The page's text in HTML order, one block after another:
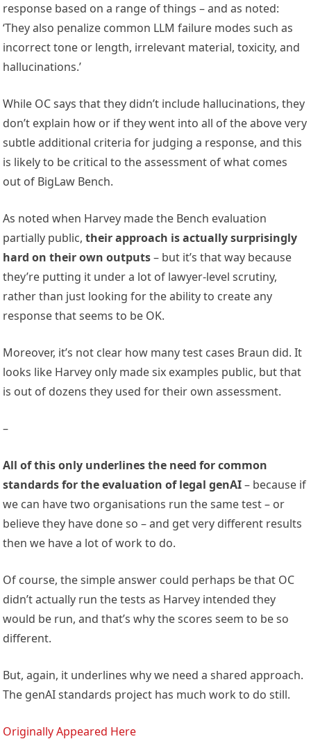
response based on a range of things – and as noted:
‘They also penalize common LLM failure modes such as
incorrect tone or length, irrelevant material, toxicity, and
hallucinations.’
While OC says that they didn’t include hallucinations, they
don’t explain how or if they went into all of the above very
subtle additional criteria for judging a response, and this
is likely to be critical to the assessment of what comes
out of BigLaw Bench.
As noted when Harvey made the Bench evaluation
partially public,their approach is actually surprisingly
hard on their own outputs– but it’s that way because
they’re putting it under a lot of lawyer-level scrutiny,
rather than just looking for the ability to create any
response that seems to be OK.
Moreover, it’s not clear how many test cases Braun did. It
looks like Harvey only made six examples public, but that
is out of dozens they used for their own assessment.
–
All of this only underlines the need for common
standards for the evaluation of legal genAI– because if
we can have two organisations run the same test – or
believe they have done so – and get very different results
then we have a lot of work to do.
Of course, the simple answer could perhaps be that OC
didn’t actually run the tests as Harvey intended they
would be run, and that’s why the scores seem to be so
different.
But, again, it underlines why we need a shared approach.
The genAI standards project has much work to do still.
Originally Appeared Here